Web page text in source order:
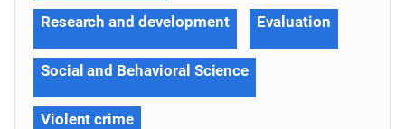
Research and development Evaluation
Social and Behavioral Science
Violent crime